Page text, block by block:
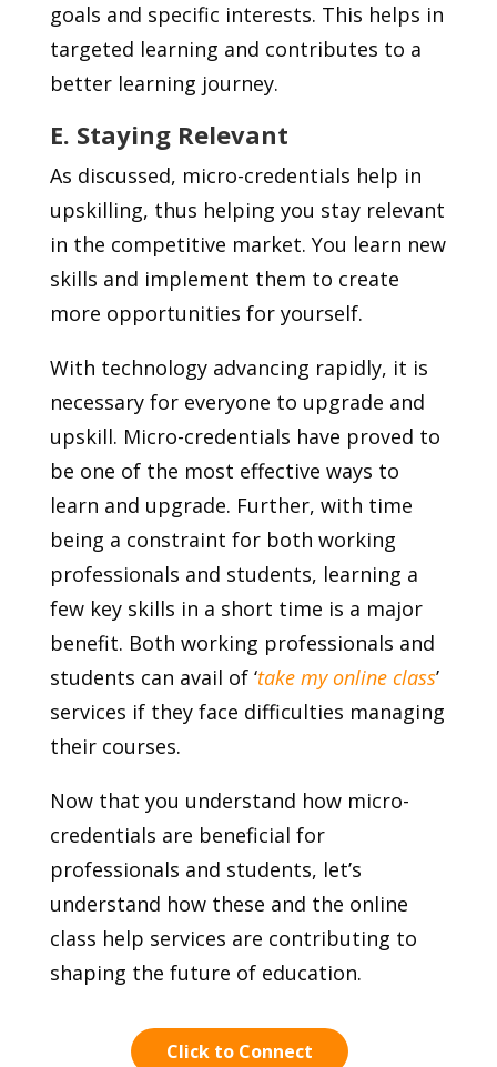
goals and specific interests. This helps in
targeted learning and contributes to a
better learning journey.
E. Staying Relevant
As discussed, micro-credentials help in
upskilling, thus helping you stay relevant
in the competitive market. You learn new
skills and implement them to create
more opportunities for yourself.
With technology advancing rapidly, it is
necessary for everyone to upgrade and
upskill. Micro-credentials have proved to
be one of the most effective ways to
learn and upgrade. Further, with time
being a constraint for both working
professionals and students, learning a
few key skills in a short time is a major
benefit. Both working professionals and
students can avail of ‘take my online class’
services if they face difficulties managing
their courses.
Now that you understand how micro-
credentials are beneficial for
professionals and students, let’s
understand how these and the online
class help services are contributing to
shaping the future of education.
Click to Connect